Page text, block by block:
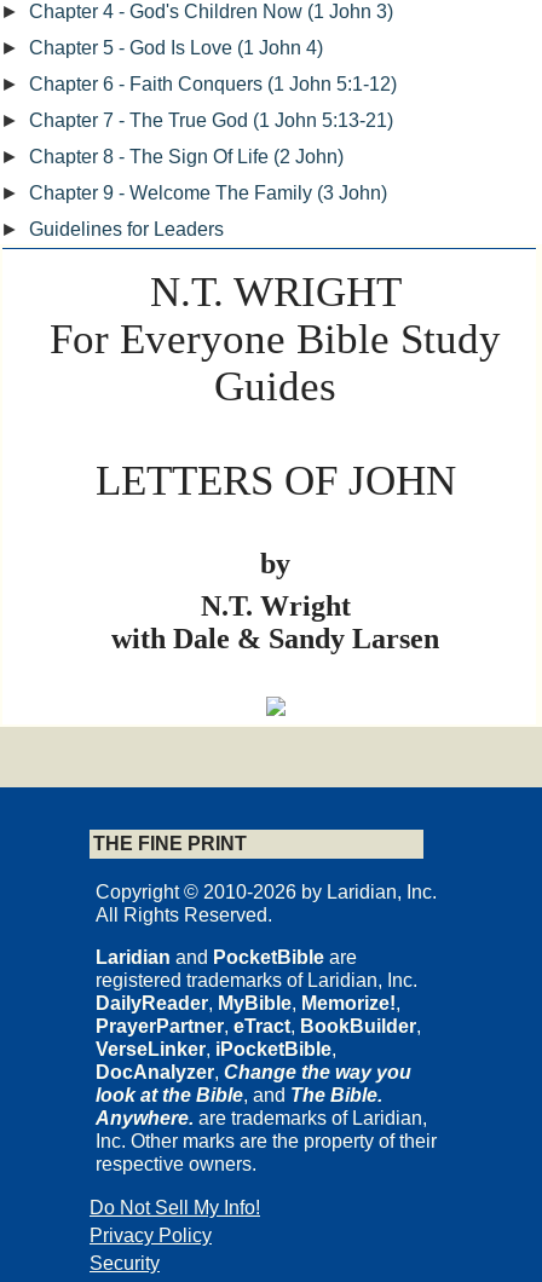
N.T. WRIGHT
For Everyone Bible Study
Guides
LETTERS OF JOHN
by
N.T. Wright
with Dale & Sandy Larsen
Copyrights and Permissions
Copyright © 2012 by Nicholas Thomas Wright.
All rights reserved. No part may be reproduced without written
permission from InterVarsity Press, P.O. Box 1400 Downers
Grove, IL 60515, USA.
This study guide is based on and includes excerpts adapted from
The Early Christian Letters for Everyone, © 2011 Nicholas
Thomas Wright. All New Testament quotations, unless otherwise
indicated, are taken fromThe Kingdom New Testament
in the United States by HarperOne and from theNew Testament for
. Copyright © 2011 by Nicholas Thomas Wright. Used
by permission of SPCK, London. All rights reserved.
Getting The Most Out of The Letters of
►
Chapter 4 - God's Children Now (1 John 3)
►
Chapter 5 - God Is Love (1 John 4)
►
Chapter 6 - Faith Conquers (1 John 5:1-12)
►
Chapter 7 - The True God (1 John 5:13-21)
►
Chapter 8 - The Sign Of Life (2 John)
►
Chapter 9 - Welcome The Family (3 John)
►
Guidelines for Leaders
THE FINE PRINT
Copyright © 2010-2026 by Laridian, Inc.
All Rights Reserved.
Laridian and PocketBible are
registered trademarks of Laridian, Inc.
DailyReader, MyBible, Memorize!,
PrayerPartner, eTract, BookBuilder,
VerseLinker, iPocketBible,
DocAnalyzer, Change the way you
look at the Bible, and The Bible.
Anywhere. are trademarks of Laridian,
Inc. Other marks are the property of their
respective owners.
Do Not Sell My Info!
Privacy Policy
Security